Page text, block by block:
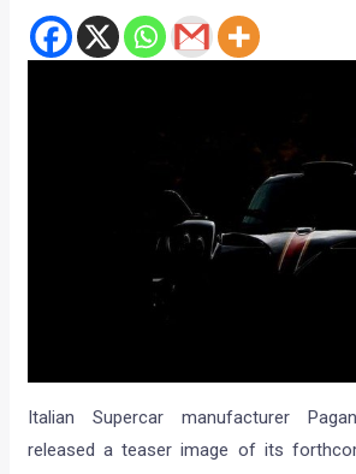
Italian Supercar manufacturer
released a teaser image of its